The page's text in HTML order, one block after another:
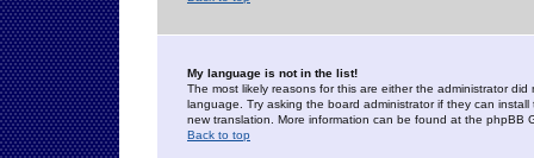
My language is not in the list!
The most likely reasons for this are either the administrator
language. Try asking the board administrator if they can
new translation. More information can be found at the phpBB
Back to top